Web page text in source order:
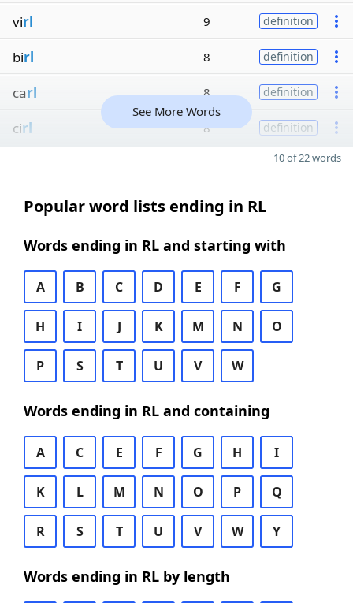
virl 9 definition
birl 8 definition
carl 8 definition
cirl 8 definition
See More Words
10 of 22 words
Popular word lists ending in RL
Words ending in RL and starting with
A B C D E F G
H I J K M N O
P S T U V W
Words ending in RL and containing
A C E F G H I
K L M N O P Q
R S T U V W Y
Words ending in RL by length